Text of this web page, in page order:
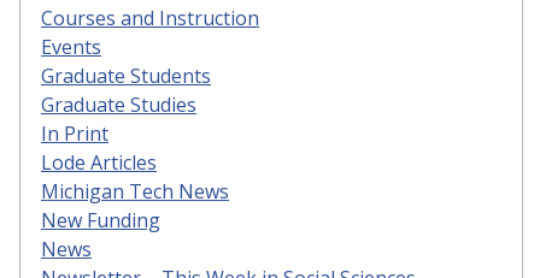
Courses and Instruction
Events
Graduate Students
Graduate Studies
In Print
Lode Articles
Michigan Tech News
New Funding
News